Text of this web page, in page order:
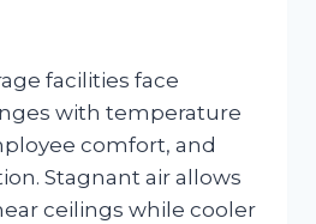
facilities face
with temperature
comfort, and
Stagnant air allows
ceilings while cooler